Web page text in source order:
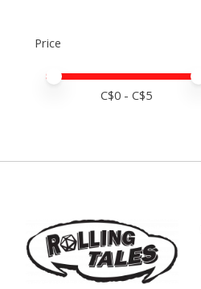
Price
Price minimum value
Price maximum value
C$0 - C$5